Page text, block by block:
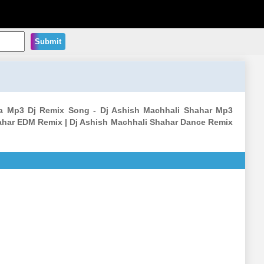
Submit
Mp3 Dj Remix Song - Dj Ashish Machhali Shahar Mp3
EDM Remix | Dj Ashish Machhali Shahar Dance Remix